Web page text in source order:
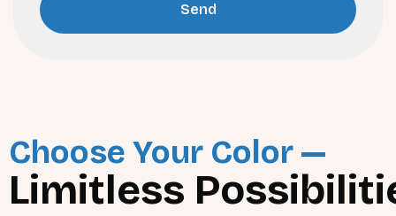
Send
Choose Your Color —
Limitless